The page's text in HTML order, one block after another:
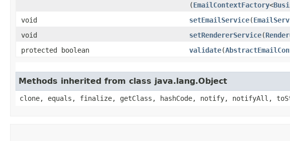
(EmailContextFactory<
void
setEmailService​(
void
setRendererService​(
protected boolean
validate​(
Methods inherited from class java.lang.Object
clone, equals, finalize, getClass, hashCode, notify, notifyAll,